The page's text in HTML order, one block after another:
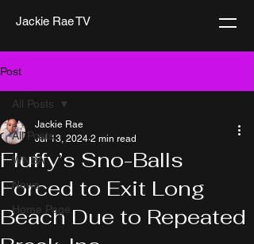
Jackie Rae TV
Post
All Posts
WNBA
News
Home Page
All Posts
Fluffy’s Sno-Balls
Forced to Exit Long
Beach Due to Repeated
Jackie Rae
Jul 13, 2024 2 min read